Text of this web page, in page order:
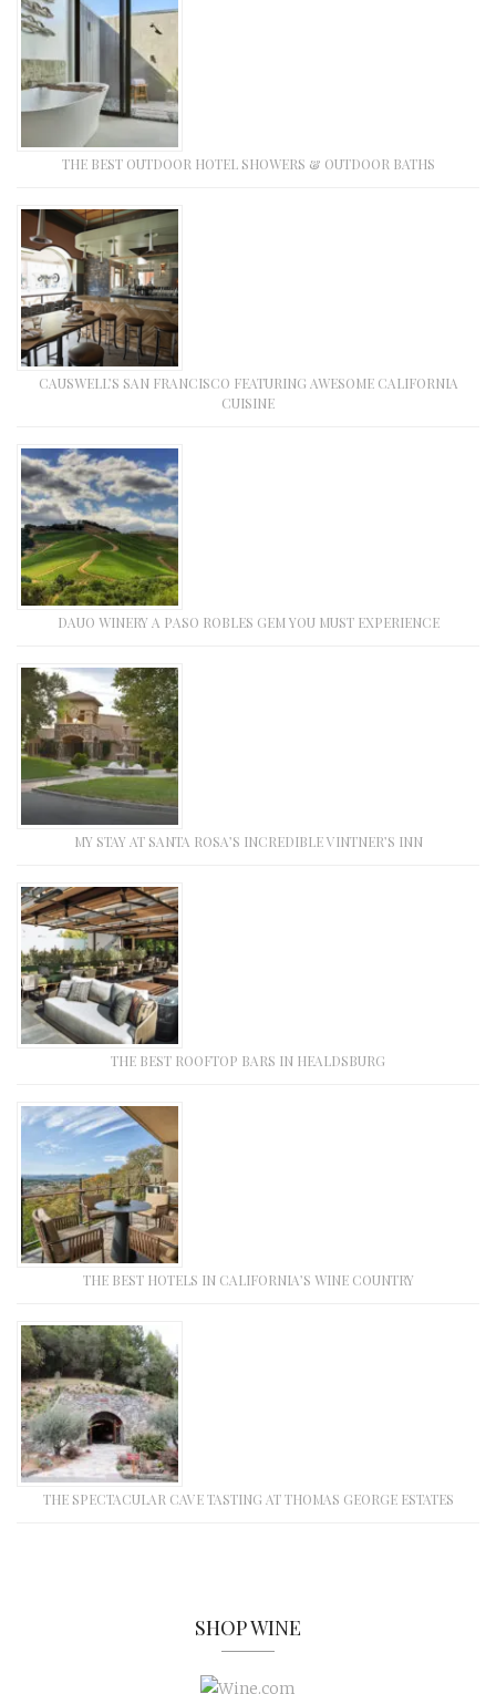
THE BEST OUTDOOR HOTEL SHOWERS & OUTDOOR BATHS
CAUSWELL’S SAN FRANCISCO FEATURING AWESOME CALIFORNIA
CUISINE
DAUO WINERY A PASO ROBLES GEM YOU MUST EXPERIENCE
MY STAY AT SANTA ROSA’S INCREDIBLE VINTNER’S INN
THE BEST ROOFTOP BARS IN HEALDSBURG
THE BEST HOTELS IN CALIFORNIA’S WINE COUNTRY
THE SPECTACULAR CAVE TASTING AT THOMAS GEORGE ESTATES
SHOP WINE